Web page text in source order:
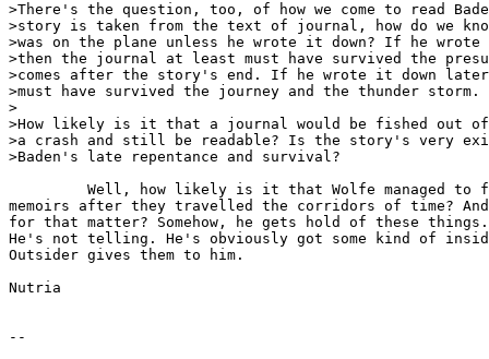
>There's the question, too, of how we come to read
>story is taken from the text of journal, how do we
>was on the plane unless he wrote it down? If he
>then the journal at least must have survived the
>comes after the story's end. If he wrote it down
>must have survived the journey and the thunder storm.
>
>How likely is it that a journal would be fished out
>a crash and still be readable? Is the story's very
>Baden's late repentance and survival?
Well, how likely is it that Wolfe managed to
memoirs after they travelled the corridors of time?
for that matter? Somehow, he gets hold of these things.
He's not telling. He's obviously got some kind of
Outsider gives them to him.
Nutria